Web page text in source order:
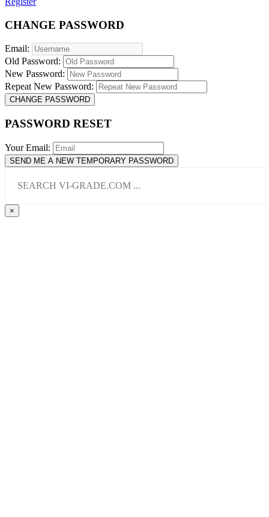
CHANGE PASSWORD
Email:
Old Password:
New Password:
Repeat New Password:
CHANGE PASSWORD
PASSWORD RESET
Your Email:
SEND ME A NEW TEMPORARY PASSWORD
×